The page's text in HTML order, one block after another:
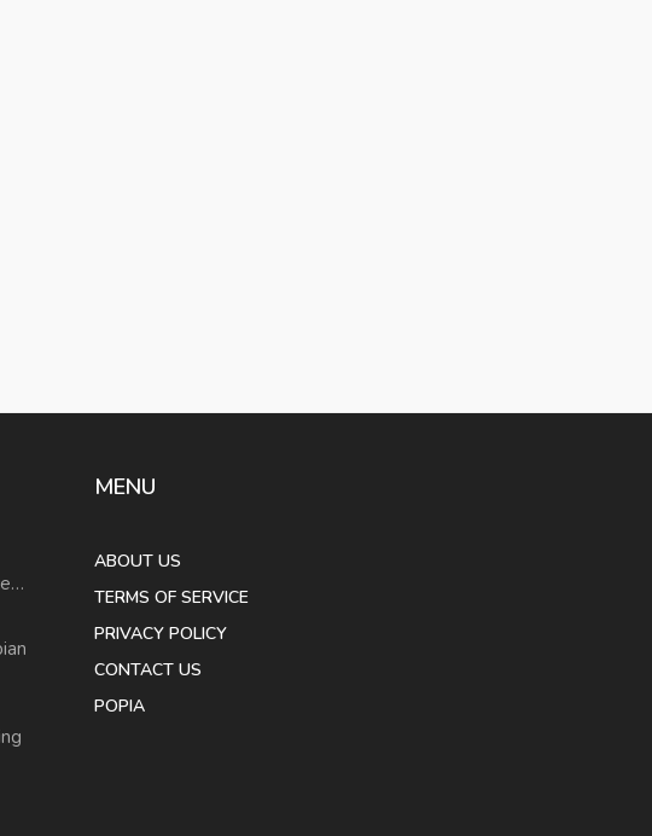
MENU
ABOUT US
TERMS OF SERVICE
PRIVACY POLICY
CONTACT US
POPIA